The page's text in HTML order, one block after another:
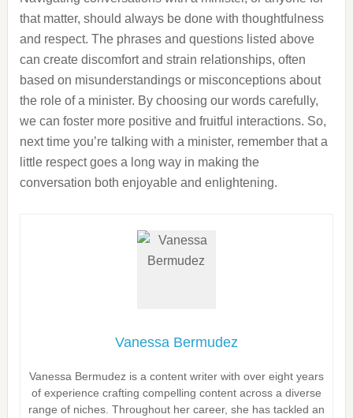
that matter, should always be done with thoughtfulness
and respect. The phrases and questions listed above
can create discomfort and strain relationships, often
based on misunderstandings or misconceptions about
the role of a minister. By choosing our words carefully,
we can foster more positive and fruitful interactions. So,
next time you’re talking with a minister, remember that a
little respect goes a long way in making the
conversation both enjoyable and enlightening.
Vanessa Bermudez
Vanessa Bermudez is a content writer with over eight years
of experience crafting compelling content across a diverse
range of niches. Throughout her career, she has tackled an